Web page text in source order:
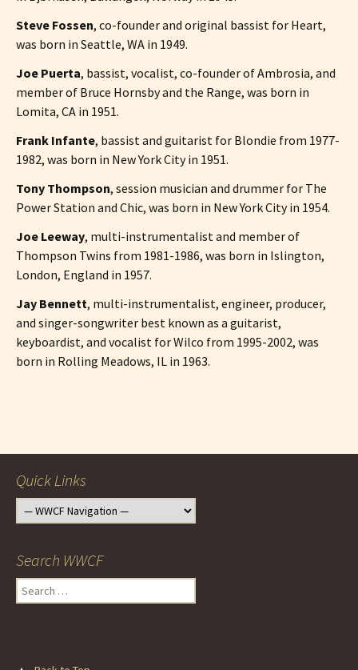
Steve Fossen, co-founder and original bassist for Heart,
was born in Seattle, WA in 1949.
Joe Puerta, bassist, vocalist, co-founder of Ambrosia, and
member of Bruce Hornsby and the Range, was born in
Lomita, CA in 1951.
Frank Infante, bassist and guitarist for Blondie from 1977-
1982, was born in New York City in 1951.
Tony Thompson, session musician and drummer for The
Power Station and Chic, was born in New York City in 1954.
Joe Leeway, multi-instrumentalist and member of
Thompson Twins from 1981-1986, was born in Islington,
London, England in 1957.
Jay Bennett, multi-instrumentalist, engineer, producer,
and singer-songwriter best known as a guitarist,
keyboardist, and vocalist for Wilco from 1995-2002, was
born in Rolling Meadows, IL in 1963.
navigation
Quick Links
Search WWCF
Search
for: